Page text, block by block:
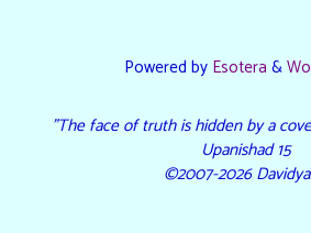
Powered by Esotera &
"The face of truth is hidden by a
Upanishad 15
©2007-2026